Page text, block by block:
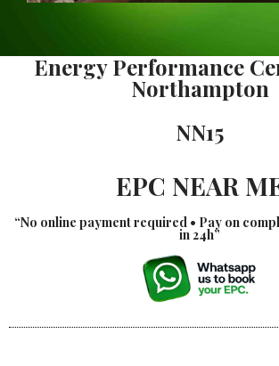
Energy Performance
Northampton
NN15
EPC NEAR
“No online payment required • Pay on
in 24h”